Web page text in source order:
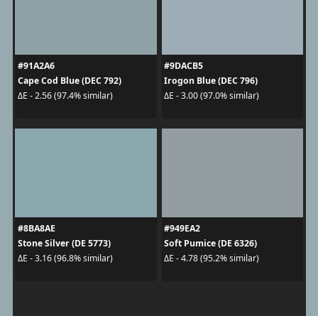
#91A2A6
Cape Cod Blue (DEC 792)
ΔE - 2.56 (97.4% similar)
#9DACB5
Irogon Blue (DEC 796)
ΔE - 3.00 (97.0% similar)
#8BA8AE
Stone Silver (DE 5773)
ΔE - 3.16 (96.8% similar)
#949EA2
Soft Pumice (DE 6326)
ΔE - 4.78 (95.2% similar)